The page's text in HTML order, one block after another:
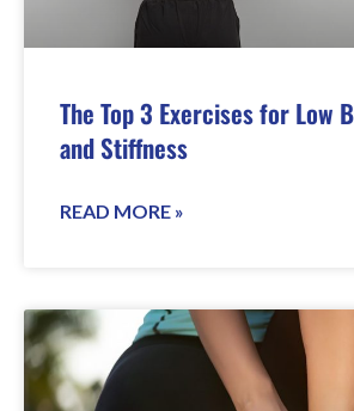
The Top 3 Exercises for Low
and Stiffness
READ MORE »